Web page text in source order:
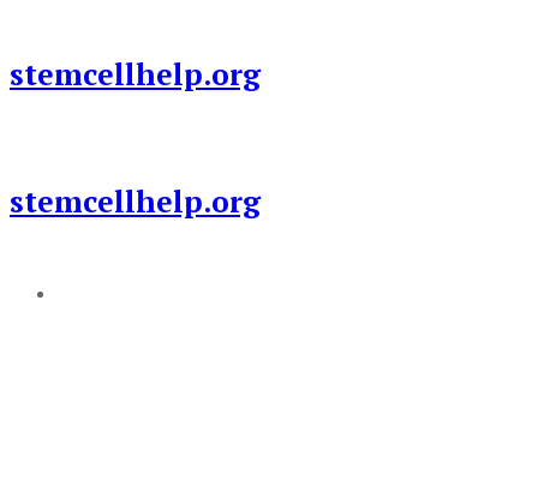
content
stemcellhelp.org
stemcellhelp.org